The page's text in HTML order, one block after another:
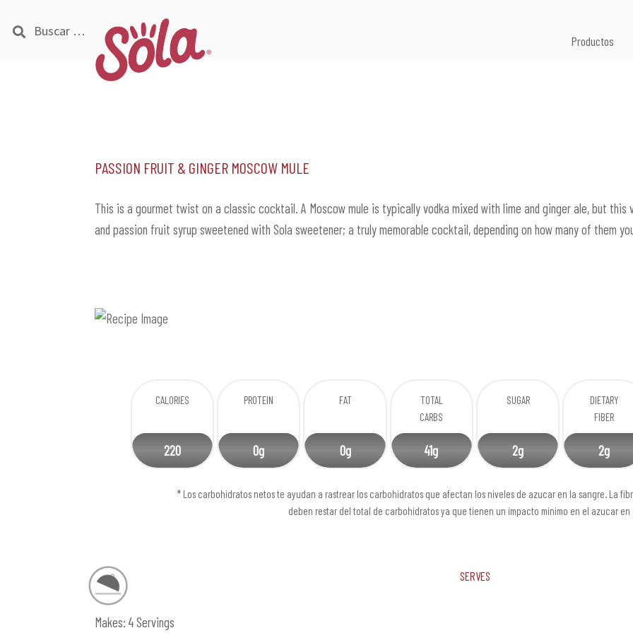
Ir
a
la
Ir
al
contenido
Productos
Buscar:
Passion Fruit & Ginger Moscow Mule
This is a gourmet twist on a classic cocktail. A Moscow mule is typically vodka mixed with lime and ginger ale, but
and passion fruit syrup sweetened with Sola sweetener; a truly memorable cocktail, depending on how many of them
CALORIES
220
PROTEIN
0g
FAT
0g
TOTAL
CARBS
41g
SUGAR
2g
DIETARY
FIBER
2g
* Los carbohidratos netos te ayudan a rastrear los carbohidratos que afectan los niveles de azucar en la sangre. La
deben restar del total de carbohidratos ya que tienen un impacto minimo en el azucar en
Serves
Makes: 4 Servings